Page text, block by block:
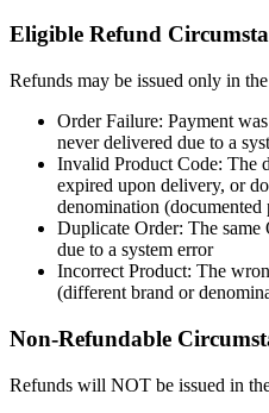
Eligible Refund
Refunds may be issued only in
Order Failure: Payment
never delivered due to a
Invalid Product Code: The
expired upon delivery, or
denomination
Duplicate Order: The same
due to a system error
Incorrect Product: The
(different brand or
Non-Refundable
Refunds will NOT be issued in